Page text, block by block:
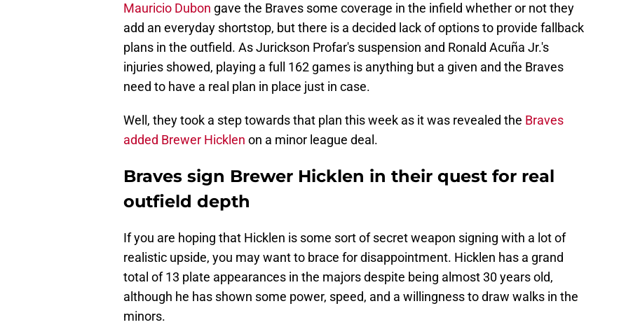
Mauricio Dubon gave the Braves some coverage in the infield whether or not they
add an everyday shortstop, but there is a decided lack of options to provide fallback
plans in the outfield. As Jurickson Profar's suspension and Ronald Acuña Jr.'s
injuries showed, playing a full 162 games is anything but a given and the Braves
need to have a real plan in place just in case.
Well, they took a step towards that plan this week as it was revealed the Braves
added Brewer Hicklen on a minor league deal.
Braves sign Brewer Hicklen in their quest for real
outfield depth
If you are hoping that Hicklen is some sort of secret weapon signing with a lot of
realistic upside, you may want to brace for disappointment. Hicklen has a grand
total of 13 plate appearances in the majors despite being almost 30 years old,
although he has shown some power, speed, and a willingness to draw walks in the
minors.